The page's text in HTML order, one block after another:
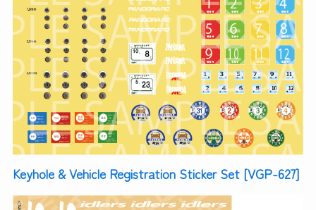
Keyhole & Vehicle Registration Sticker Set [VGP-627]